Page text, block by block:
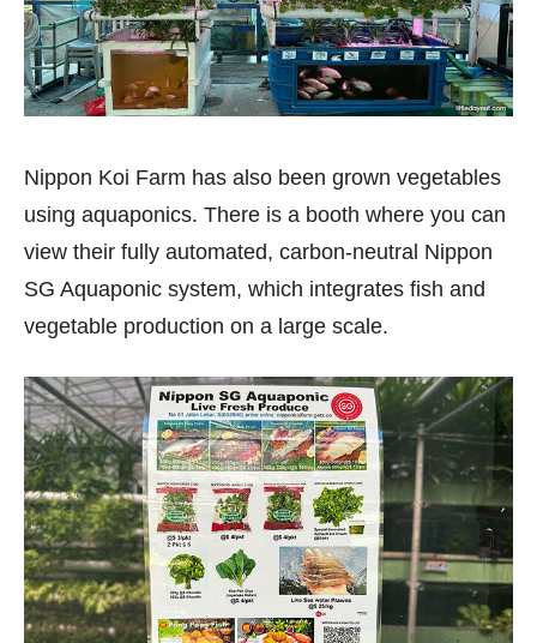
Nippon Koi Farm has also been grown vegetables
using aquaponics. There is a booth where you can
view their fully automated, carbon-neutral Nippon
SG Aquaponic system, which integrates fish and
vegetable production on a large scale.